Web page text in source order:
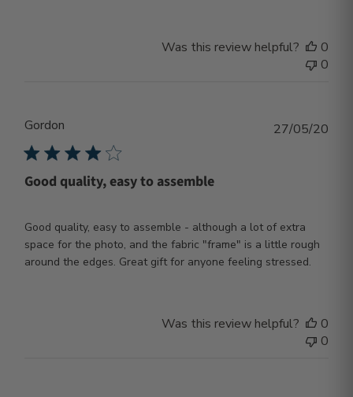
Was this review helpful?
0
0
Gordon
Good quality, easy to assemble
Good quality, easy to assemble - although a lot of extra
space for the photo, and the fabric "frame" is a little rough
around the edges. Great gift for anyone feeling stressed.
27/05/20
Was this review helpful?
0
0